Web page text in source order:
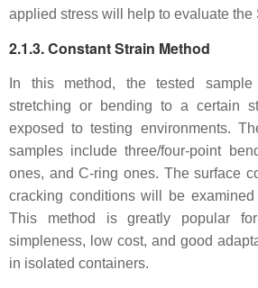
applied stress will help to evaluate the
2.1.3. Constant Strain Method
In this method, the tested
stretching or bending to a certain
exposed to testing environments.
samples include three/four-point
ones, and C-ring ones. The surface
cracking conditions will be
This method is greatly popular
simpleness, low cost, and good
in isolated containers.